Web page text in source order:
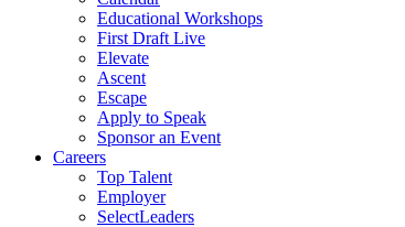
Educational Workshops
First Draft Live
Elevate
Ascent
Escape
Apply to Speak
Sponsor an Event
Careers
Top Talent
Employer
SelectLeaders